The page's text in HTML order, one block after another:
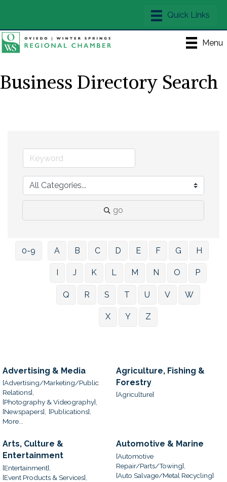
Menu
Business Directory Search
go
0-9 A B C D E F G H
J K L M N O P
Q R S T U V W
X Y Z
Advertising & Media
[Advertising/Marketing/Public
Relations],
[Photography & Videography],
[Newspapers],
[Publications],
More...
Agriculture, Fishing &
Forestry
[Agriculture]
Arts, Culture &
Entertainment
[Entertainment],
[Event Products & Services],
Automotive & Marine
[Automotive
Repair/Parts/Towing],
[Auto Salvage/Metal Recycling]